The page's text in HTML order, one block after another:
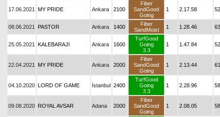
17.06.2021 MY PRIDE Ankara 2100
Fiber
SandGood
Going
1 2.17.58
08.06.2021 PASTOR Ankara 1400
Fiber
SandMoist
1 1.28.46 63
25.05.2021 KALEBARAJI Ankara 1600
TurfGood
Going
3.3
1 1.47.84 52
22.04.2021 MY PRIDE Ankara 2000
Fiber
SandGood
Going
1 2.13.44 61
04.10.2020 LORD OF GAME İstanbul 2400
TurfGood
Going
3.3
1 2.28.96 58
09.08.2020 ROYAL AVSAR Adana 2000
Fiber
SandGood
Going
1 2.08.05 58